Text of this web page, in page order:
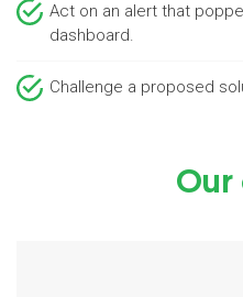
Act on an alert that
dashboard.
Challenge a proposed